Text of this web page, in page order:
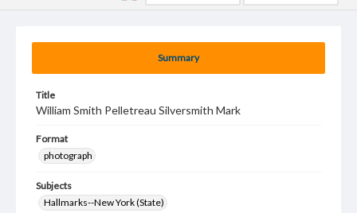
Summary
Title
William Smith Pelletreau Silversmith Mark
Format
photograph
Subjects
Hallmarks--New York (State)